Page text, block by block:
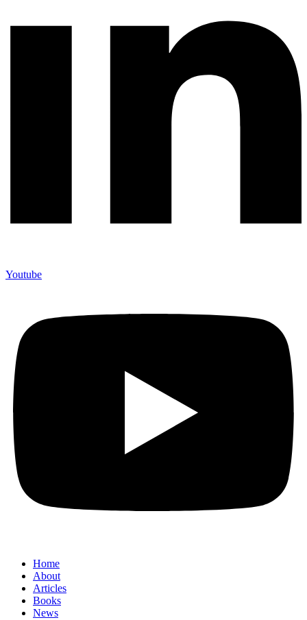
Youtube
Home
About
Articles
Books
News